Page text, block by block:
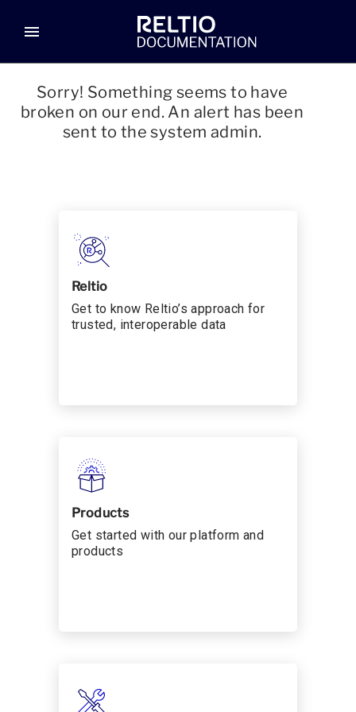
menu
Sorry! Something seems to have
broken on our end. An alert has been
sent to the system admin.
Reltio
Get to know Reltio’s approach for
trusted, interoperable data
Products
Get started with our platform and
products